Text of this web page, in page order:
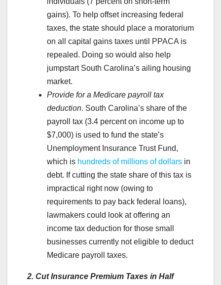
gains). To help offset increasing federal
taxes, the state should place a moratorium
on all capital gains taxes until PPACA is
repealed. Doing so would also help
jumpstart South Carolina’s ailing housing
market.
Provide for a Medicare payroll tax
deduction. South Carolina’s share of the
payroll tax (3.4 percent on income up to
$7,000) is used to fund the state’s
Unemployment Insurance Trust Fund,
which is hundreds of millions of dollars in
debt. If cutting the state share of this tax is
impractical right now (owing to
requirements to pay back federal loans),
lawmakers could look at offering an
income tax deduction for those small
businesses currently not eligible to deduct
Medicare payroll taxes.
2. Cut Insurance Premium Taxes in Half